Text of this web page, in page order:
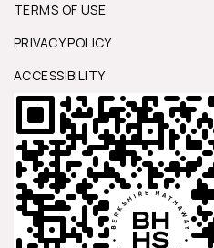
TERMS OF USE
PRIVACY POLICY
ACCESSIBILITY